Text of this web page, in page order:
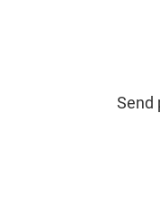
Send